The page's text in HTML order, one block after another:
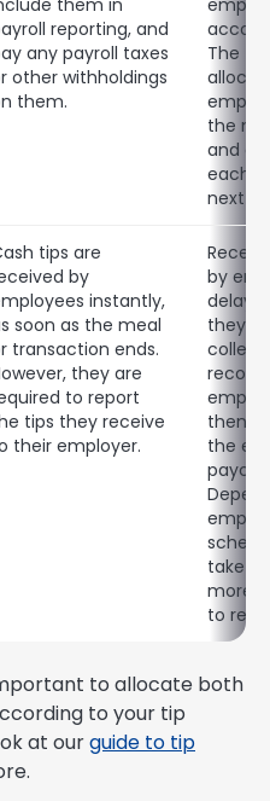
them in
reporting, and
any payroll taxes
other withholdings
them.
The
the
and
each
next
tips are
by
instantly,
soon as the meal
transaction ends.
they are
to report
tips they receive
their employer.
by
they
then
the
take 2
more
to
to allocate both
to your tip
at ourguide to tip